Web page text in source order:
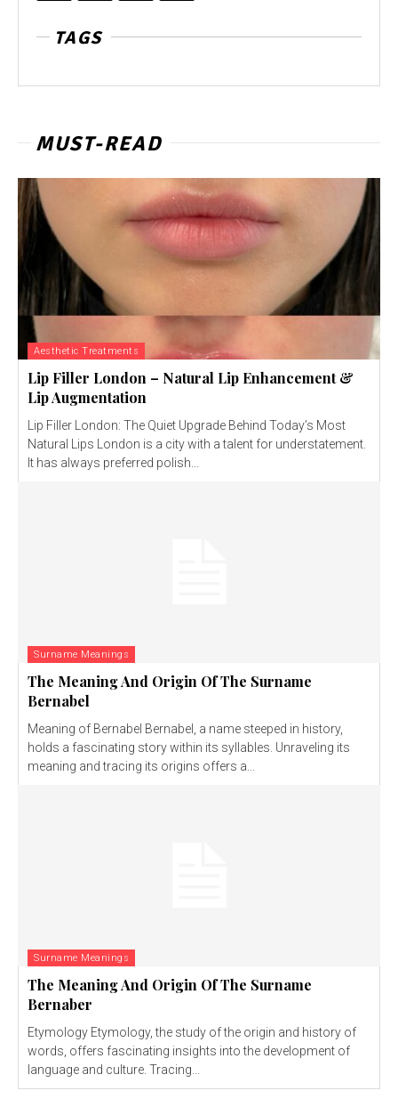
TAGS
MUST-READ
Aesthetic Treatments
Lip Filler London – Natural Lip Enhancement &
Lip Augmentation
Lip Filler London: The Quiet Upgrade Behind Today’s Most
Natural Lips London is a city with a talent for understatement.
It has always preferred polish...
Surname Meanings
The Meaning And Origin Of The Surname
Bernabel
Meaning of Bernabel Bernabel, a name steeped in history,
holds a fascinating story within its syllables. Unraveling its
meaning and tracing its origins offers a...
Surname Meanings
The Meaning And Origin Of The Surname
Bernaber
Etymology Etymology, the study of the origin and history of
words, offers fascinating insights into the development of
language and culture. Tracing...